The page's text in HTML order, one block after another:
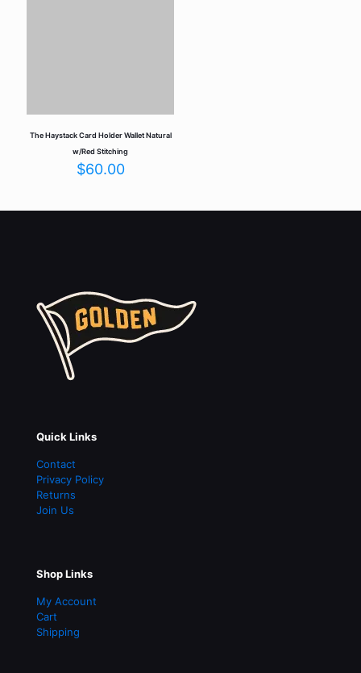
The Haystack Card Holder Wallet Natural
w/Red Stitching
$60.00
Quick Links
Contact
Privacy Policy
Returns
Join Us
Shop Links
My Account
Cart
Shipping